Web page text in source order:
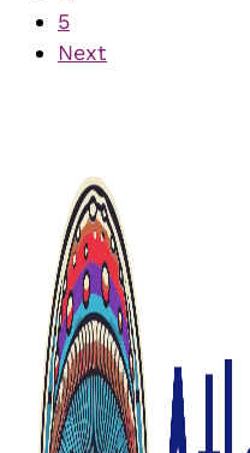
5
Next